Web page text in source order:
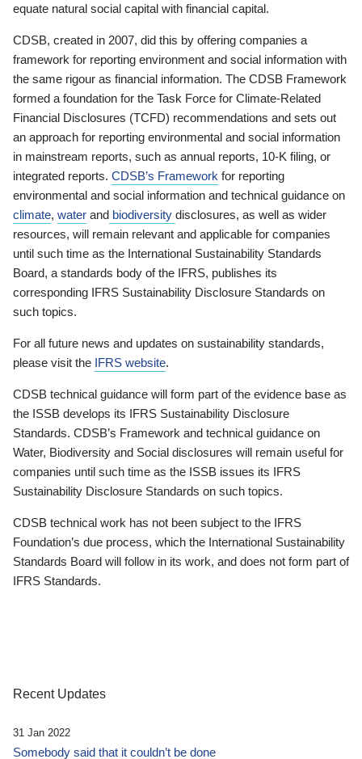
equate natural social capital with financial capital.
CDSB, created in 2007, did this by offering companies a
framework for reporting environment and social information with
the same rigour as financial information. The CDSB Framework
formed a foundation for the Task Force for Climate-Related
Financial Disclosures (TCFD) recommendations and sets out
an approach for reporting environmental and social information
in mainstream reports, such as annual reports, 10-K filing, or
integrated reports. CDSB’s Framework for reporting
environmental and social information and technical guidance on
climate, water and biodiversity disclosures, as well as wider
resources, will remain relevant and applicable for companies
until such time as the International Sustainability Standards
Board, a standards body of the IFRS, publishes its
corresponding IFRS Sustainability Disclosure Standards on
such topics.
For all future news and updates on sustainability standards,
please visit the IFRS website.
CDSB technical guidance will form part of the evidence base as
the ISSB develops its IFRS Sustainability Disclosure
Standards. CDSB’s Framework and technical guidance on
Water, Biodiversity and Social disclosures will remain useful for
companies until such time as the ISSB issues its IFRS
Sustainability Disclosure Standards on such topics.
CDSB technical work has not been subject to the IFRS
Foundation’s due process, which the International Sustainability
Standards Board will follow in its work, and does not form part of
IFRS Standards.
Recent Updates
31 Jan 2022
Somebody said that it couldn’t be done